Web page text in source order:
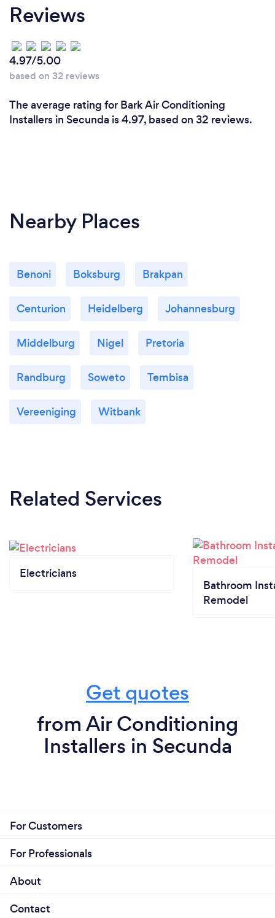
Reviews
4.97/5.00
based on 32 reviews
The average rating for Bark Air Conditioning
Installers in Secunda is 4.97, based on 32 reviews.
Nearby Places
Benoni Boksburg Brakpan
Centurion Heidelberg Johannesburg
Middelburg Nigel Pretoria
Randburg Soweto Tembisa
Vereeniging Witbank
Related Services
Electricians
Bathroom
Remodel
Get quotes
from Air Conditioning
Installers in Secunda
For Customers
For Professionals
About
Contact